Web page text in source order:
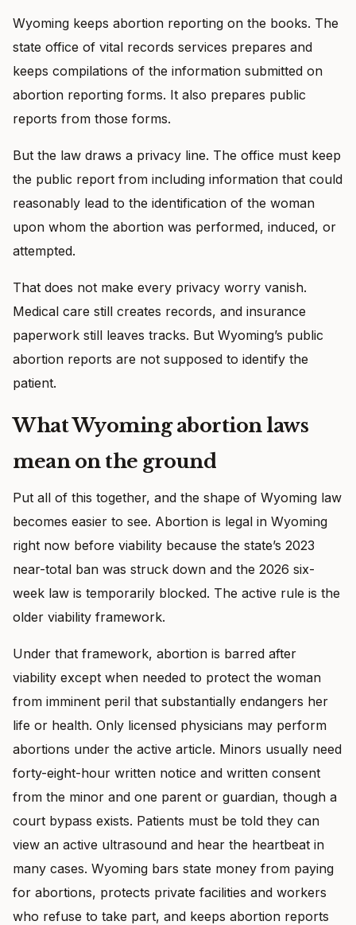
Wyoming keeps abortion reporting on the books. The
state office of vital records services prepares and
keeps compilations of the information submitted on
abortion reporting forms. It also prepares public
reports from those forms.
But the law draws a privacy line. The office must keep
the public report from including information that could
reasonably lead to the identification of the woman
upon whom the abortion was performed, induced, or
attempted.
That does not make every privacy worry vanish.
Medical care still creates records, and insurance
paperwork still leaves tracks. But Wyoming’s public
abortion reports are not supposed to identify the
patient.
What Wyoming abortion laws
mean on the ground
Put all of this together, and the shape of Wyoming law
becomes easier to see. Abortion is legal in Wyoming
right now before viability because the state’s 2023
near-total ban was struck down and the 2026 six-
week law is temporarily blocked. The active rule is the
older viability framework.
Under that framework, abortion is barred after
viability except when needed to protect the woman
from imminent peril that substantially endangers her
life or health. Only licensed physicians may perform
abortions under the active article. Minors usually need
forty-eight-hour written notice and written consent
from the minor and one parent or guardian, though a
court bypass exists. Patients must be told they can
view an active ultrasound and hear the heartbeat in
many cases. Wyoming bars state money from paying
for abortions, protects private facilities and workers
who refuse to take part, and keeps abortion reports